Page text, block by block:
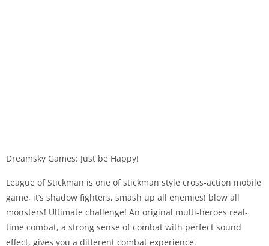
Dreamsky Games: Just be Happy!
League of Stickman is one of stickman style cross-action mobile
game, it’s shadow fighters, smash up all enemies! blow all
monsters! Ultimate challenge! An original multi-heroes real-
time combat, a strong sense of combat with perfect sound
effect, gives you a different combat experience.